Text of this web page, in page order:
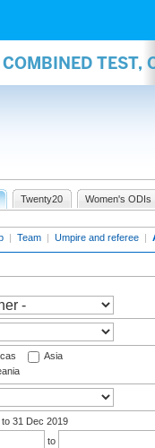
TEST,
Twenty20 Women's ODIs
| Team | Umpire and referee |
Asia
to 31 Dec 2019
to